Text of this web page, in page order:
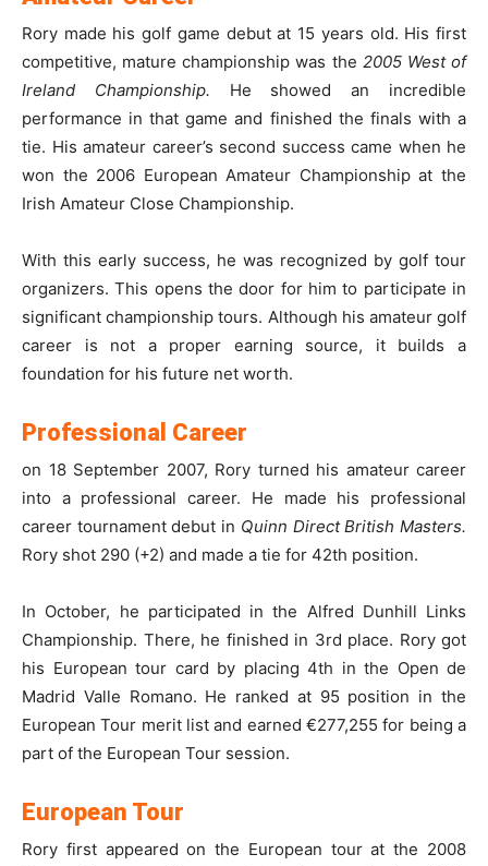
Rory made his golf game debut at 15 years old. His first
competitive, mature championship was the 2005 West of
Ireland Championship. He showed an incredible
performance in that game and finished the finals with a
tie. His amateur career’s second success came when he
won the 2006 European Amateur Championship at the
Irish Amateur Close Championship.
With this early success, he was recognized by golf tour
organizers. This opens the door for him to participate in
significant championship tours. Although his amateur golf
career is not a proper earning source, it builds a
foundation for his future net worth.
Professional Career
on 18 September 2007, Rory turned his amateur career
into a professional career. He made his professional
career tournament debut in Quinn Direct British Masters.
Rory shot 290 (+2) and made a tie for 42th position.
In October, he participated in the Alfred Dunhill Links
Championship. There, he finished in 3rd place. Rory got
his European tour card by placing 4th in the Open de
Madrid Valle Romano. He ranked at 95 position in the
European Tour merit list and earned €277,255 for being a
part of the European Tour session.
European Tour
Rory first appeared on the European tour at the 2008